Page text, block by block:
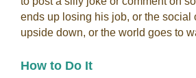
ends up losing his job, or the social
upside down, or the world goes to
How to Do It